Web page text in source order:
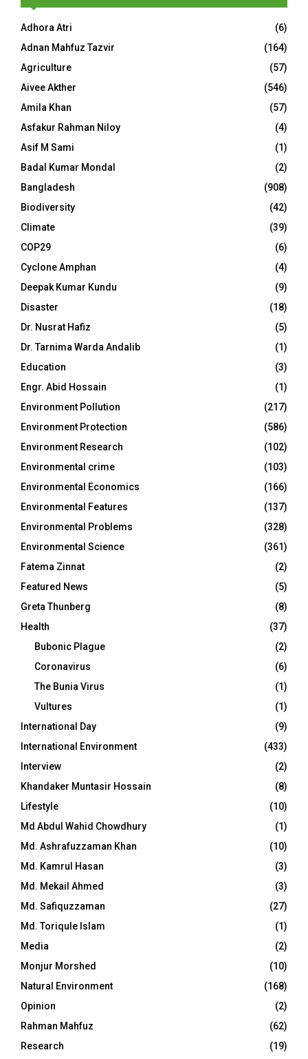
Adhora Atri
(6)
Adnan Mahfuz Tazvir
(164)
Agriculture
(57)
Aivee Akther
(546)
Amila Khan
(57)
Asfakur Rahman Niloy
(4)
Asif M Sami
(1)
Badal Kumar Mondal
(2)
Bangladesh
(908)
Biodiversity
(42)
Climate
(39)
COP29
(6)
Cyclone Amphan
(4)
Deepak Kumar Kundu
(9)
Disaster
(18)
Dr. Nusrat Hafiz
(5)
Dr. Tarnima Warda Andalib
(1)
Education
(3)
Engr. Abid Hossain
(1)
Environment Pollution
(217)
Environment Protection
(586)
Environment Research
(102)
Environmental crime
(103)
Environmental Economics
(166)
Environmental Features
(137)
Environmental Problems
(328)
Environmental Science
(361)
Fatema Zinnat
(2)
Featured News
(5)
Greta Thunberg
(8)
Health
(37)
Bubonic Plague
(2)
Coronavirus
(6)
The Bunia Virus
(1)
Vultures
(1)
International Day
(9)
International Environment
(433)
Interview
(2)
Khandaker Muntasir Hossain
(8)
Lifestyle
(10)
Md Abdul Wahid Chowdhury
(1)
Md. Ashrafuzzaman Khan
(10)
Md. Kamrul Hasan
(3)
Md. Mekail Ahmed
(3)
Md. Safiquzzaman
(27)
Md. Toriqule Islam
(1)
Media
(2)
Monjur Morshed
(10)
Natural Environment
(168)
Opinion
(2)
Rahman Mahfuz
(62)
Research
(19)